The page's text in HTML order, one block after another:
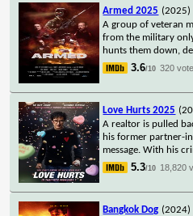
Armed 2025 (2025)
A group of veteran
from the military
hunts them down,
3.6/10 320
Love Hurts 2025
A realtor is pulled
his former partner-
message. With his
5.3/10 18,820
Bangkok Dog (2024)